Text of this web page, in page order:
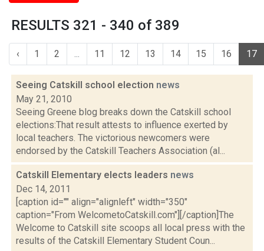
RESULTS 321 - 340 of 389
‹ 1 2 ... 11 12 13 14 15 16 17
Seeing Catskill school election news
May 21, 2010
Seeing Greene blog breaks down the Catskill school
elections:That result attests to influence exerted by
local teachers. The victorious newcomers were
endorsed by the Catskill Teachers Association (al...
Catskill Elementary elects leaders news
Dec 14, 2011
[caption id="" align="alignleft" width="350"
caption="From WelcometoCatskill.com"][/caption]The
Welcome to Catskill site scoops all local press with the
results of the Catskill Elementary Student Coun...